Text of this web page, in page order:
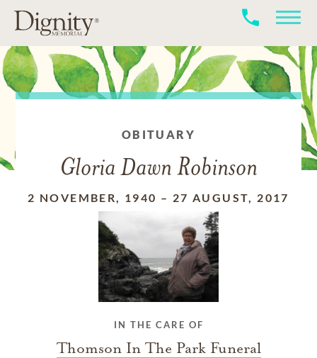
OBITUARY
Gloria Dawn Robinson
2 NOVEMBER, 1940 – 27 AUGUST, 2017
IN THE CARE OF
Thomson In The Park Funeral